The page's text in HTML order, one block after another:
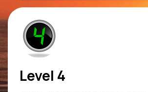
Level 4